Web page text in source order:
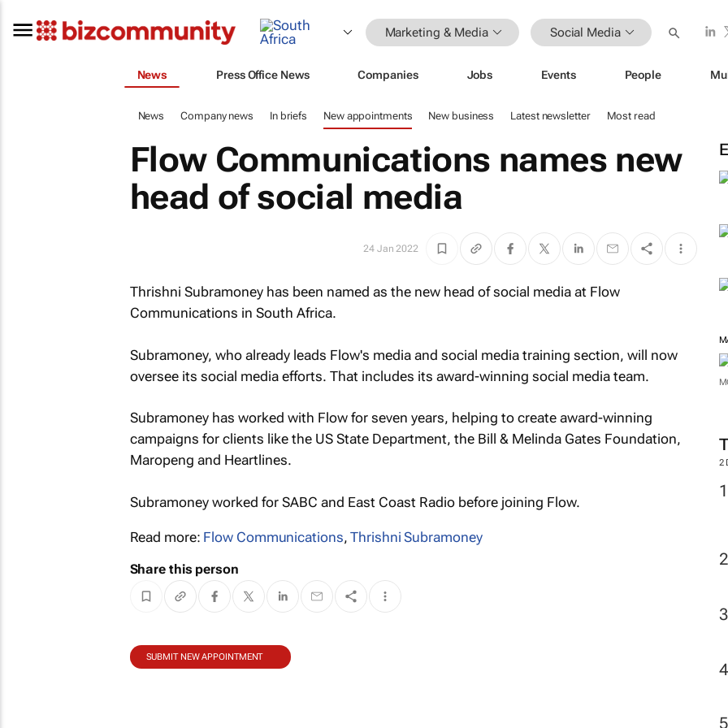
Marketing & Media Social Media
News Press Office News Companies Jobs Events People
News Company news In briefs New appointments New business Latest newsletter Most read
2
Flow Communications names new
head of social media
24 Jan 2022
Thrishni Subramoney has been named as the new head of social media at Flow
Communications in South Africa.
Subramoney, who already leads Flow's media and social media training section, will now
oversee its social media efforts. That includes its award-winning social media team.
Subramoney has worked with Flow for seven years, helping to create award-winning
campaigns for clients like the US State Department, the Bill & Melinda Gates Foundation,
Maropeng and Heartlines.
Subramoney worked for SABC and East Coast Radio before joining Flow.
Read more: Flow Communications,Thrishni Subramoney
Share this person
SUBMIT NEW APPOINTMENT